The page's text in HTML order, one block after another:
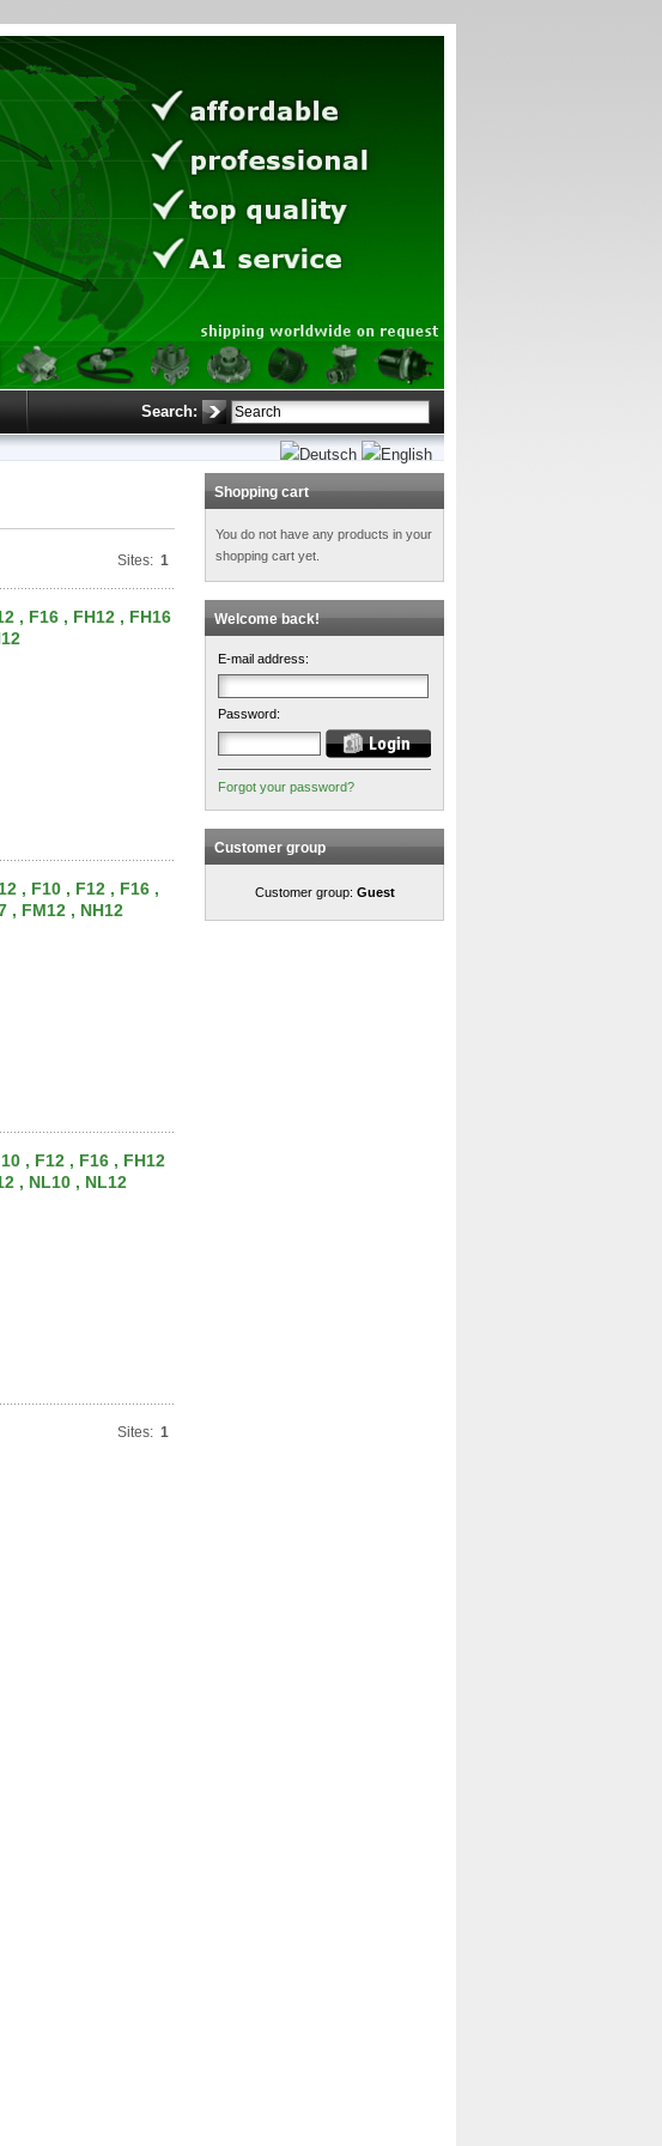
Search:
Sites: 1
, F16 , FH12 , FH16
, F10 , F12 , F16 ,
, FM12 , NH12
, F12 , F16 , FH12
, NL10 , NL12
Sites: 1
Shopping cart
You do not have any products in your
shopping cart yet.
Welcome back!
E-mail address:
Password:
Forgot your password?
Customer group
Customer group: Guest